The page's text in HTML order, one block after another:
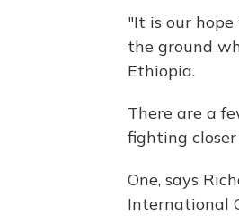
"It is our
the ground
Ethiopia.
There are a
fighting
One, says
International